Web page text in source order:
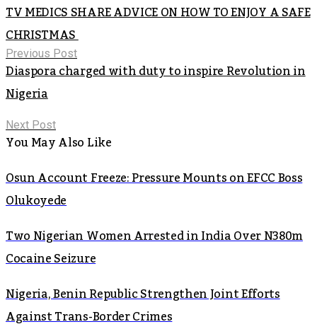
TV MEDICS SHARE ADVICE ON HOW TO ENJOY A SAFE
CHRISTMAS
Previous Post
Diaspora charged with duty to inspire Revolution in
Nigeria
Next Post
You May Also Like
Osun Account Freeze: Pressure Mounts on EFCC Boss
Olukoyede
Two Nigerian Women Arrested in India Over N380m
Cocaine Seizure
Nigeria, Benin Republic Strengthen Joint Efforts
Against Trans-Border Crimes